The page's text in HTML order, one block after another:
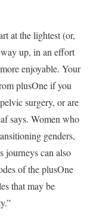
at the lightest (or,
up, in an effort
enjoyable. Your
plusOne if you
surgery, or are
says. Women who
genders,
journeys can also
of the plusOne
that may be